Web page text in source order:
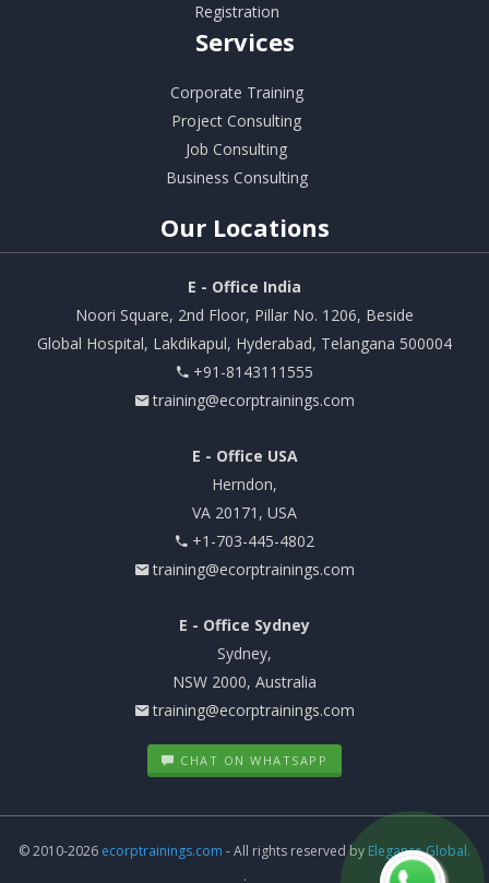
Registration
Services
Corporate Training
Project Consulting
Job Consulting
Business Consulting
Our Locations
E - Office India
Noori Square, 2nd Floor, Pillar No. 1206, Beside
Global Hospital, Lakdikapul, Hyderabad, Telangana 500004
+91-8143111555
training@ecorptrainings.com
E - Office USA
Herndon,
VA 20171, USA
+1-703-445-4802
training@ecorptrainings.com
E - Office Sydney
Sydney,
NSW 2000, Australia
training@ecorptrainings.com
CHAT ON WHATSAPP
© 2010-2026 ecorptrainings.com - All rights reserved by Elegance Global.
.